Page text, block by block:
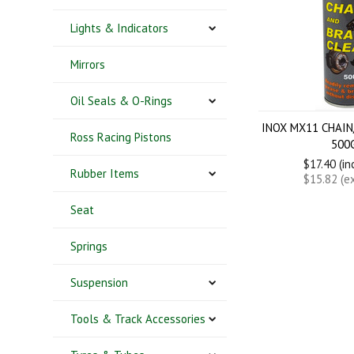
Lights & Indicators
Mirrors
Oil Seals & O-Rings
Ross Racing Pistons
Rubber Items
Seat
Springs
Suspension
Tools & Track Accessories
INOX MX11
$17.40
$15.82